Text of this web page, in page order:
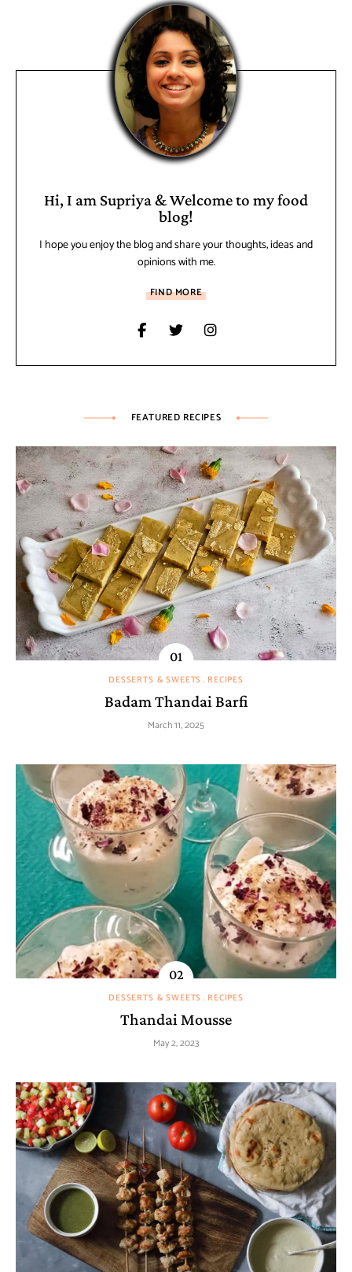
Hi, I am Supriya & Welcome to my food
blog!
I hope you enjoy the blog and share your thoughts, ideas and
opinions with me.
FIND MORE
FEATURED RECIPES
DESSERTS & SWEETS RECIPES
Badam Thandai Barfi
March 11, 2025
DESSERTS & SWEETS RECIPES
Thandai Mousse
May 2, 2023